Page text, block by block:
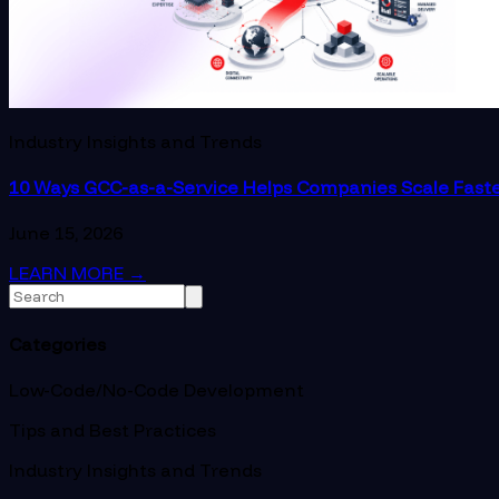
Industry Insights and Trends
10 Ways GCC-as-a-Service Helps Companies Scale
June 15, 2026
LEARN MORE →
Categories
Low-Code/No-Code Development
Tips and Best Practices
Industry Insights and Trends